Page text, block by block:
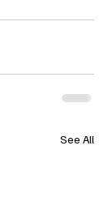
See All